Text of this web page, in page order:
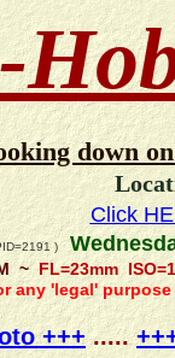
down
Click
)
~FL=23mm
any 'legal'
+++.....